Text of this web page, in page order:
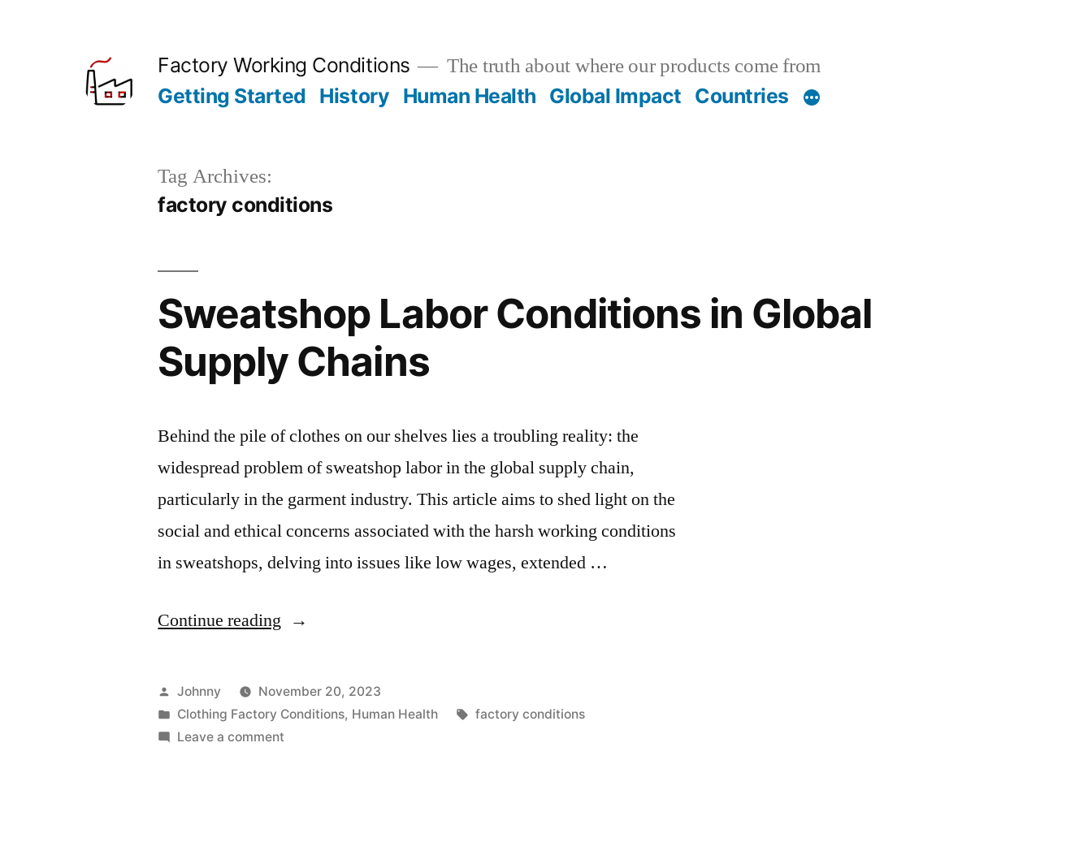
Factory Working Conditions The truth about where our products come from
Getting Started History Human Health Global Impact Countries
Tag Archives:
factory conditions
Sweatshop Labor Conditions in Global
Supply Chains
Behind the pile of clothes on our shelves lies a troubling reality: the
widespread problem of sweatshop labor in the global supply chain,
particularly in the garment industry. This article aims to shed light on the
social and ethical concerns associated with the harsh working conditions
in sweatshops, delving into issues like low wages, extended …
Continue reading “Sweatshop
Conditions
in
Global
Posted
by
Johnny
November 20, 2023
Posted
in
Clothing Factory Conditions, Human Health Tags:
factory conditions
Leave a comment